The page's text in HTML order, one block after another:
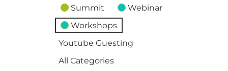
Summit
Webinar
Workshops
Youtube Guesting
All Categories